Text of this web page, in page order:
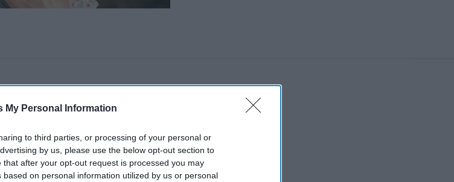
My Personal Information
to third parties, or processing of your personal or
by us, please use the below opt-out section to
after your opt-out request is processed you may
on personal information utilized by us or personal